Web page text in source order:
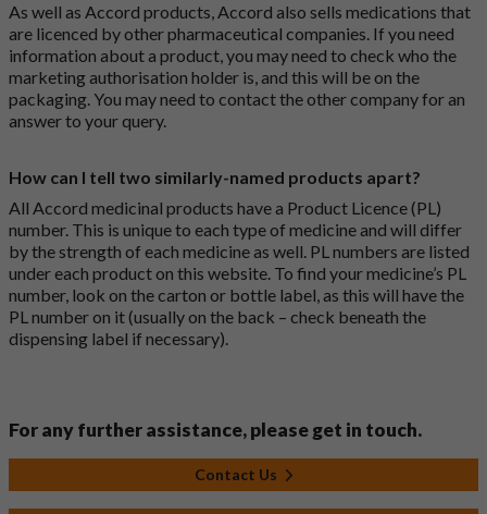
As well as Accord products, Accord also sells medications that
are licenced by other pharmaceutical companies. If you need
information about a product, you may need to check who the
marketing authorisation holder is, and this will be on the
packaging. You may need to contact the other company for an
answer to your query.
How can I tell two similarly-named products apart?
All Accord medicinal products have a Product Licence (PL)
number. This is unique to each type of medicine and will differ
by the strength of each medicine as well. PL numbers are listed
under each product on this website. To find your medicine’s PL
number, look on the carton or bottle label, as this will have the
PL number on it (usually on the back – check beneath the
dispensing label if necessary).
For any further assistance, please get in touch.
Contact Us